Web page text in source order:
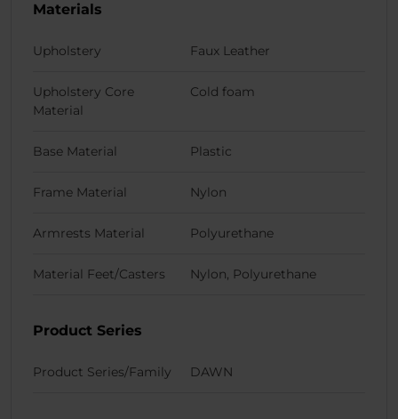
Materials
Upholstery Faux Leather
Upholstery Core
Material
Cold foam
Base Material Plastic
Frame Material Nylon
Armrests Material Polyurethane
Material Feet/Casters Nylon, Polyurethane
Product Series
Product Series/Family DAWN